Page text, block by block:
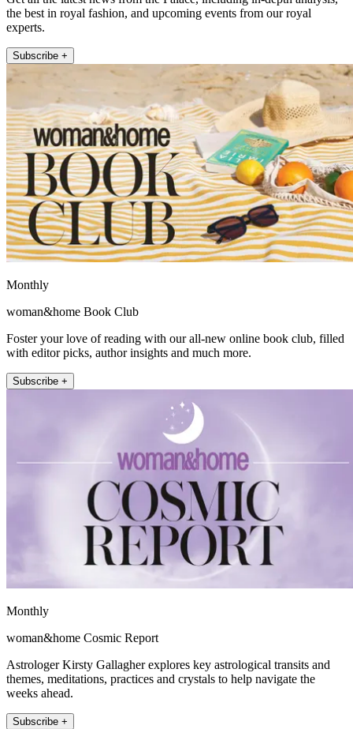
the best in royal fashion, and upcoming events from our royal
experts.
Subscribe +
Monthly
woman&home Book Club
Foster your love of reading with our all-new online book club, filled
with editor picks, author insights and much more.
Subscribe +
Monthly
woman&home Cosmic Report
Astrologer Kirsty Gallagher explores key astrological transits and
themes, meditations, practices and crystals to help navigate the
weeks ahead.
Subscribe +